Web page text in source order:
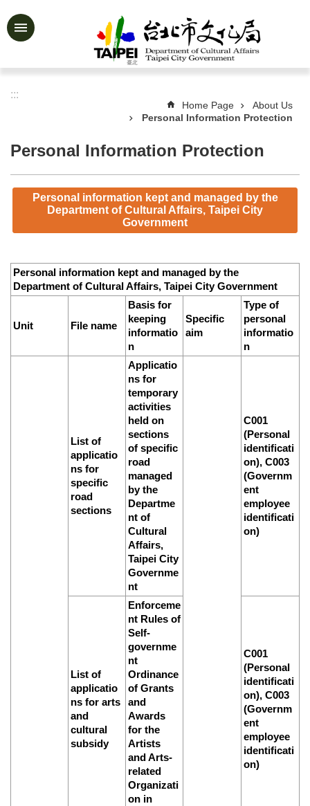
Jump to the content zone at the center
Advanced
Activities
Feature
Story
Services
Site
Government
Announcement
:::
Home Page
About Us
Personal Information Protection
Personal Information Protection
Personal information kept and managed by the
Department of Cultural Affairs, Taipei City
Government
Personal information kept and managed by the
Department of Cultural Affairs, Taipei City Government
Unit File name
Basis for
keeping
informatio
n
Specific
aim
Type of
personal
informatio
n
List of
applicatio
ns for
specific
road
sections
Applicatio
ns for
temporary
activities
held on
sections
of specific
road
managed
by the
Departme
nt of
Cultural
Affairs,
Taipei City
Governme
nt
C001
(Personal
identificati
on), C003
(Governm
ent
employee
identificati
on)
List of
applicatio
ns for arts
and
cultural
subsidy
Enforceme
nt Rules of
Self-
governme
nt
Ordinance
of Grants
and
Awards
for the
Artists
and Arts-
related
Organizati
on in
C001
(Personal
identificati
on), C003
(Governm
ent
employee
identificati
on)